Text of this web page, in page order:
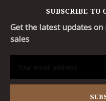
SUBSCRIBE TO
Get the latest updates
sales